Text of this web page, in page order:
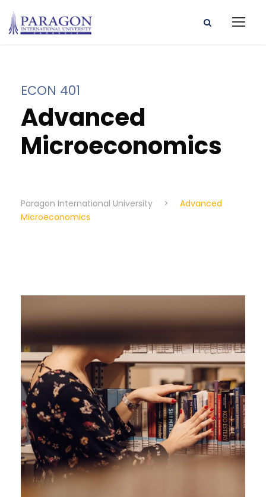
ECON 401
Advanced
Microeconomics
Paragon International University >
Advanced
Microeconomics